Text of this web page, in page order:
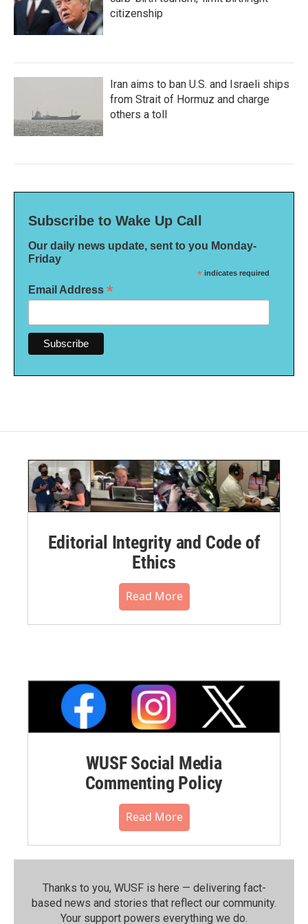
citizenship
Iran aims to ban U.S. and Israeli ships
from Strait of Hormuz and charge
others a toll
Subscribe to Wake Up Call
Our daily news update, sent to you Monday-
Friday
* indicates required
Email Address *
Editorial Integrity and Code of
Ethics
Read More
WUSF Social Media
Commenting Policy
Read More
Thanks to you, WUSF is here — delivering fact-
based news and stories that reflect our community.⁠
Your support powers everything we do.